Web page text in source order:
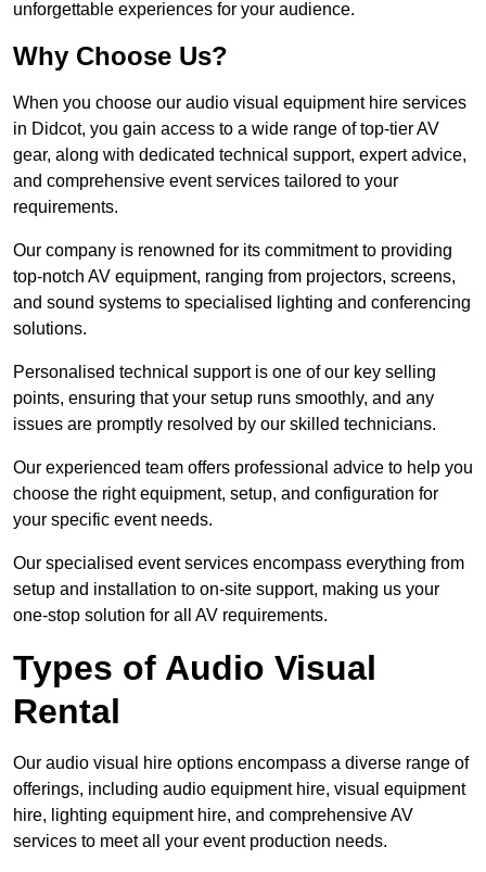
unforgettable experiences for your audience.
Why Choose Us?
When you choose our audio visual equipment hire services
in Didcot, you gain access to a wide range of top-tier AV
gear, along with dedicated technical support, expert advice,
and comprehensive event services tailored to your
requirements.
Our company is renowned for its commitment to providing
top-notch AV equipment, ranging from projectors, screens,
and sound systems to specialised lighting and conferencing
solutions.
Personalised technical support is one of our key selling
points, ensuring that your setup runs smoothly, and any
issues are promptly resolved by our skilled technicians.
Our experienced team offers professional advice to help you
choose the right equipment, setup, and configuration for
your specific event needs.
Our specialised event services encompass everything from
setup and installation to on-site support, making us your
one-stop solution for all AV requirements.
Types of Audio Visual
Rental
Our audio visual hire options encompass a diverse range of
offerings, including audio equipment hire, visual equipment
hire, lighting equipment hire, and comprehensive AV
services to meet all your event production needs.